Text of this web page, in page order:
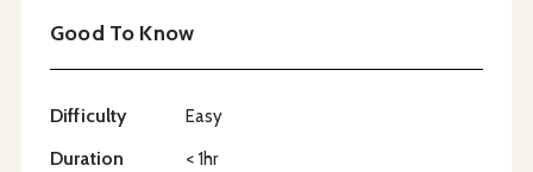
Good To Know
Difficulty Easy
Duration < 1hr